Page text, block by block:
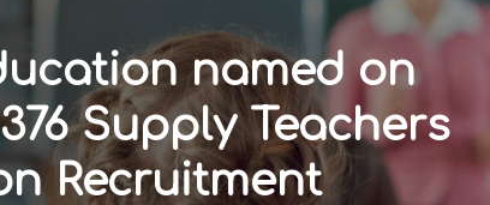
named on
Supply Teachers
Recruitment